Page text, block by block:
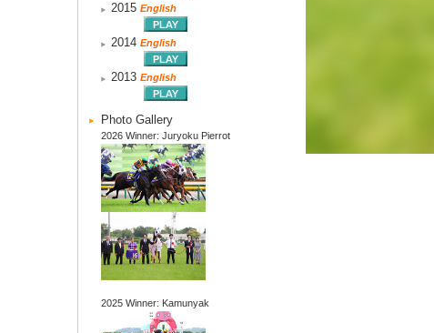
2015 English
2014 English
2013 English
Photo Gallery
2026 Winner: Juryoku Pierrot
2025 Winner: Kamunyak